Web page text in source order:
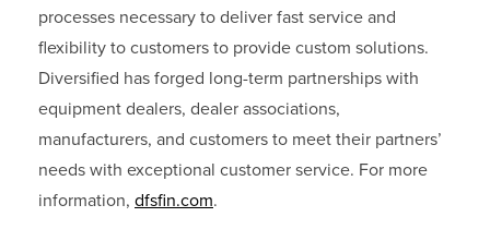
processes necessary to deliver fast service and
flexibility to customers to provide custom solutions.
Diversified has forged long-term partnerships with
equipment dealers, dealer associations,
manufacturers, and customers to meet their partners’
needs with exceptional customer service. For more
information, dfsfin.com.